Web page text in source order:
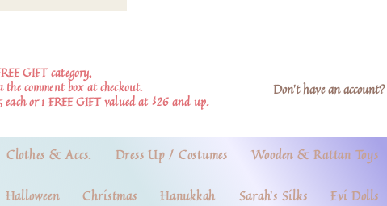
GIFT category,
comment box at checkout.
or 1 FREE GIFT valued at $26 and up.
Don't have an
Clothes & Accs. Dress Up / Costumes Wooden & Rattan Toys
Halloween Christmas Hanukkah Sarah's Silks Evi Dolls